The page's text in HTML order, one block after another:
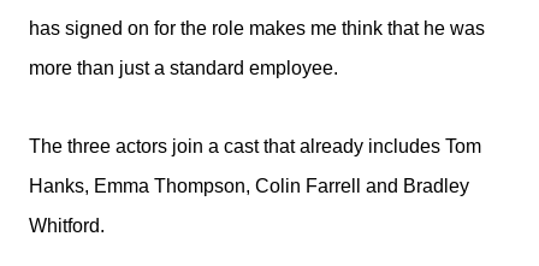
has signed on for the role makes me think that he was
more than just a standard employee.
The three actors join a cast that already includes Tom
Hanks, Emma Thompson, Colin Farrell and Bradley
Whitford.